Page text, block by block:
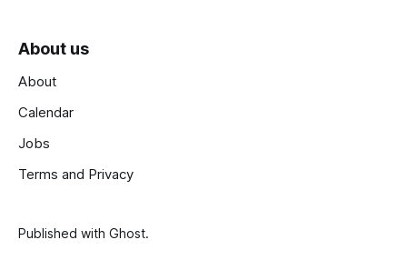
About us
About
Calendar
Jobs
Terms and Privacy
Published with Ghost.